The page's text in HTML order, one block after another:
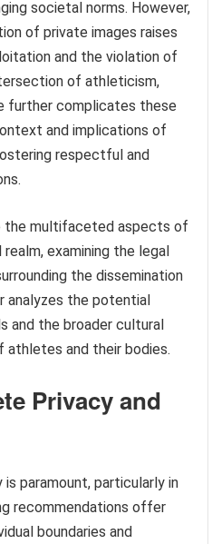
societal norms. However,
of private images raises
and the violation of
of athleticism,
further complicates these
and implications of
respectful and
the multifaceted aspects of
examining the legal
the dissemination
analyzes the potential
and the broader cultural
and their bodies.
Privacy and
is paramount, particularly in
recommendations offer
boundaries and